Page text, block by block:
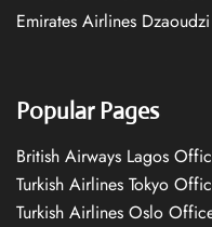
Emirates Airlines
Popular Pages
British Airways Lagos
Turkish Airlines Tokyo
Turkish Airlines Oslo